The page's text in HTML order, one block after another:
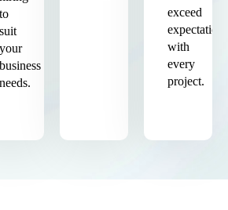
to
suit
your
business
needs.
exceed
expectations
with
every
project.